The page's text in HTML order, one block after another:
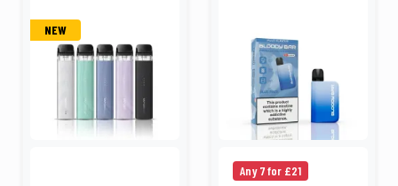
NEW
Any 7 for £21